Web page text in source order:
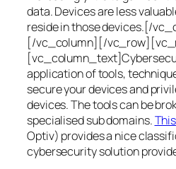
data. Devices are less
reside in those devices.[/
[/vc_column][/
application of tools,
secure your devices and
devices. The tools can be
specialised sub domains.
Optiv) provides a nice
cybersecurity solution